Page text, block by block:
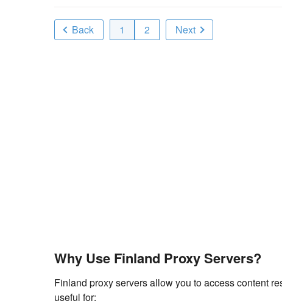
Back 1 2 Next
Why Use Finland Proxy Servers?
Finland proxy servers allow you to access content
useful for: